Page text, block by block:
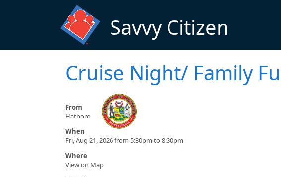
Savvy Citizen
Cruise Night/ Family
From
Hatboro
When
Fri, Aug 21, 2026 from 5:30pm to 8:30pm
Where
View on Map